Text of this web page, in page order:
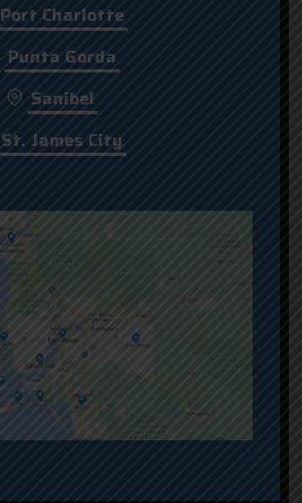
Port Charlotte
Punta Gorda
Sanibel
St. James City